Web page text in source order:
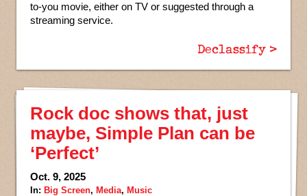
to-you movie, either on TV or suggested through a
streaming service.
Declassify >
Rock doc shows that, just
maybe, Simple Plan can be
‘Perfect’
Oct. 9, 2025
In: Big Screen, Media, Music